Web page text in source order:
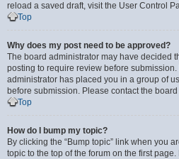
reload a saved draft, visit the User Control
Top
Why does my post need to be approved?
The board administrator may have decided
posting to require review before
administrator has placed you in a group of
before submission. Please contact the
Top
How do I bump my topic?
By clicking the “Bump topic” link when you
topic to the top of the forum on the first